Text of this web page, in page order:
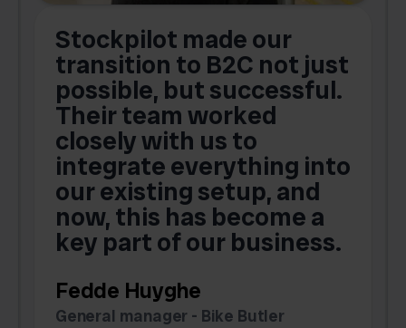
Stockpilot made our
transition to B2C not just
possible, but successful.
Their team worked
closely with us to
integrate everything into
our existing setup, and
now, this has become a
key part of our business.
Fedde Huyghe
General manager - Bike Butler